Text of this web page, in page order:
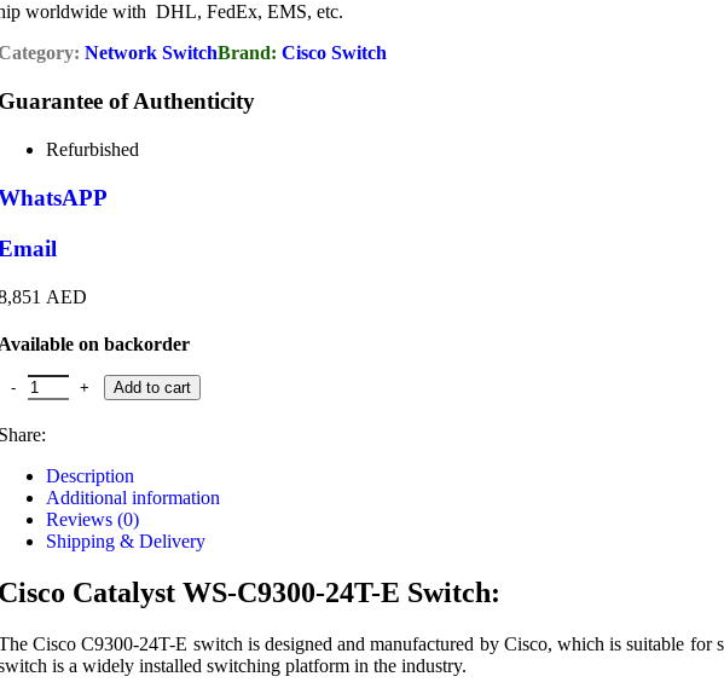
worldwide with DHL, FedEx, EMS, etc.
Network SwitchBrand: Cisco Switch
of Authenticity
Refurbished
AED
on backorder
Catalyst WS-C9300-24T-E Switch quantity
Add to cart
Description
Additional information
Reviews (0)
Shipping & Delivery
Catalyst WS-C9300-24T-E Switch:
Cisco C9300-24T-E switch is designed and manufactured by Cisco, which is suitable
is a widely installed switching platform in the industry.